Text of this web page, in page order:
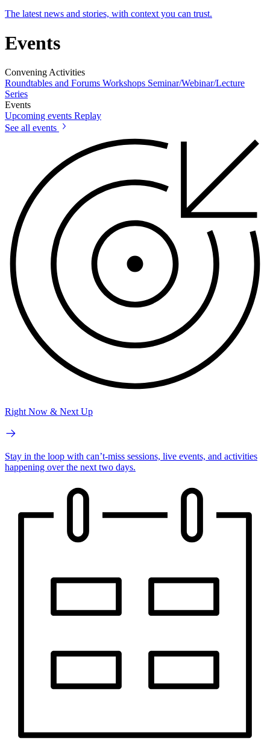
The latest news and stories, with context you can trust.
Events
Convening Activities
Roundtables and Forums Workshops Seminar/Webinar/Lecture
Series
Events
Upcoming events Replay
See all events
Right Now & Next Up
Stay in the loop with can’t-miss sessions, live events, and activities
happening over the next two days.